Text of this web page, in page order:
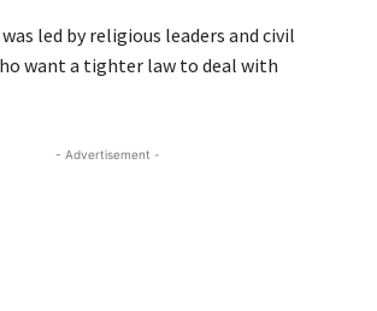
led by religious leaders and civil
want a tighter law to deal with
- Advertisement -